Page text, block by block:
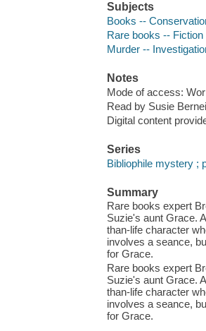
Subjects
Books --
Rare books -- Fiction
Murder --
Notes
Mode of access:
Read by Susie
Digital content
Series
Bibliophile mystery ;
Summary
Rare books expert
Suzie's aunt Grace.
than-life character
involves a seance,
for Grace.
Rare books expert
Suzie's aunt Grace.
than-life character
involves a seance,
for Grace.